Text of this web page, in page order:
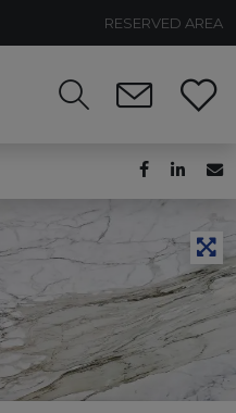
RESERVED AREA